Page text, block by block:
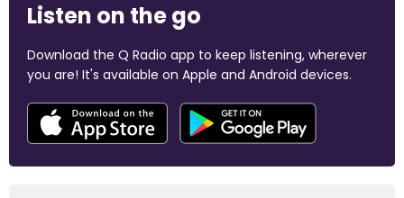
Listen on the go
Download the Q Radio app to keep listening, wherever
you are! It's available on Apple and Android devices.